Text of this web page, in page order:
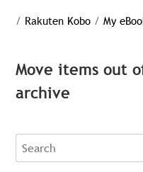
/ Rakuten Kobo / My
Move items out
archive
Search